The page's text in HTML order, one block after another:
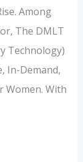
Among
The DMLT
Technology)
In-Demand,
Women. With